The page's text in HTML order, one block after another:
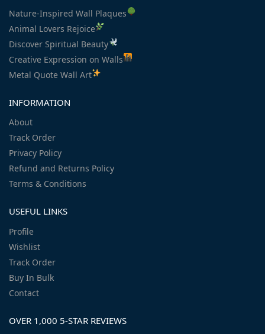
Nature-Inspired Wall Plaques
Animal Lovers Rejoice
Discover Spiritual Beauty
Creative Expression on Walls
Metal Quote Wall Art
INFORMATION
About
Track Order
Privacy Policy
Refund and Returns Policy
Terms & Conditions
USEFUL LINKS
Profile
Wishlist
Track Order
Buy In Bulk
Contact
OVER 1,000 5-STAR REVIEWS